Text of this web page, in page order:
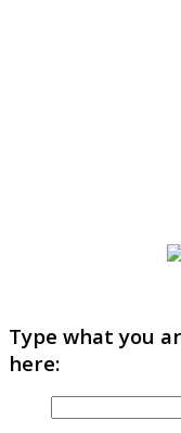
Type what you
here: